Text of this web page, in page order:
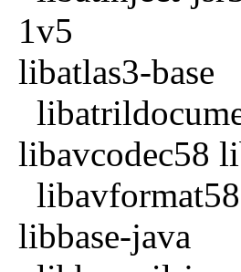
1v5
libatlas3-base
libavcodec58
libbase-java